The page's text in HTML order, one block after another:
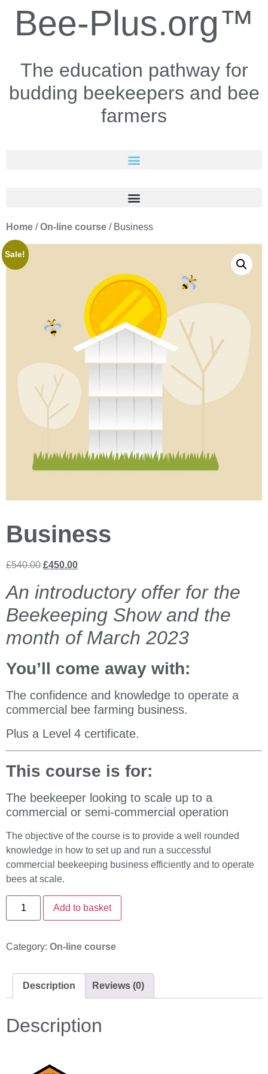
Bee-Plus.org™
The education pathway for
budding beekeepers and bee
farmers
Home /On-line course / Business
Sale!
Business
£540.00 £450.00
An introductory offer for the
Beekeeping Show and the
month of March 2023
You’ll come away with:
The confidence and knowledge to operate a
commercial bee farming business.
Plus a Level 4 certificate.
This course is for:
The beekeeper looking to scale up to a
commercial or semi-commercial operation
The objective of the course is to provide a well rounded
knowledge in how to set up and run a successful
commercial beekeeping business efficiently and to operate
bees at scale.
Add to basket
Category: On-line course
Description Reviews (0)
Description